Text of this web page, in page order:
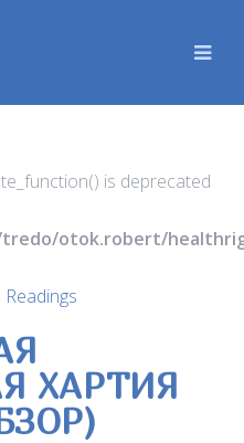
is deprecated
otok.robert/
ХАРТИЯ